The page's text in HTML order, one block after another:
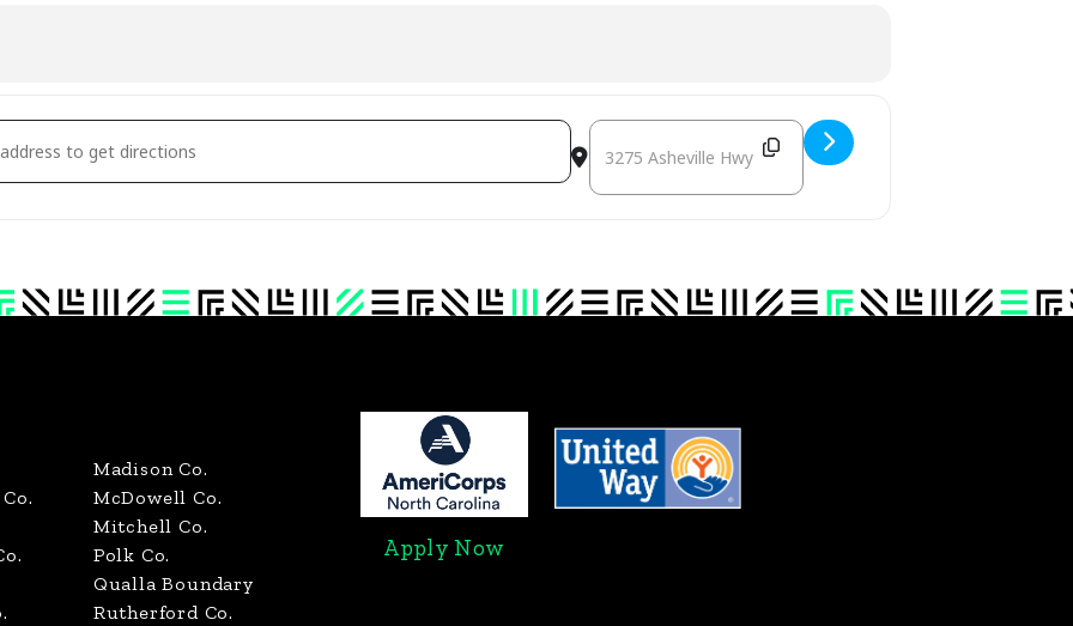
POLK TRANSYLVANIA RUTHERFORD - BOWL FOR KIDS' SAKE [W7Y0PVQEK] DESTINATION ADDRESS - HENDERSON POLK TRANSYLVANIA
Madison Co.
McDowell Co.
Mitchell Co.
Polk Co.
Qualla Boundary
Rutherford Co.
Apply Now